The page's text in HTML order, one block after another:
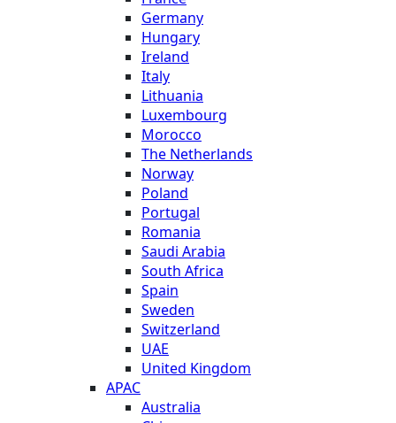
Germany
Hungary
Ireland
Italy
Lithuania
Luxembourg
Morocco
The Netherlands
Norway
Poland
Portugal
Romania
Saudi Arabia
South Africa
Spain
Sweden
Switzerland
UAE
United Kingdom
APAC
Australia